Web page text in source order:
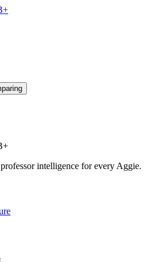
intelligence for every Aggie.